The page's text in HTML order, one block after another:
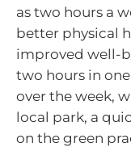
as two hours a
better physical
improved well-
two hours in
over the week,
local park, a
on the green